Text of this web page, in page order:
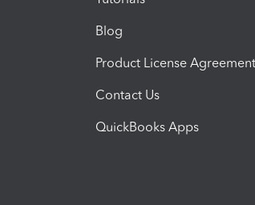
Blog
Product License Agreement
Contact Us
QuickBooks Apps